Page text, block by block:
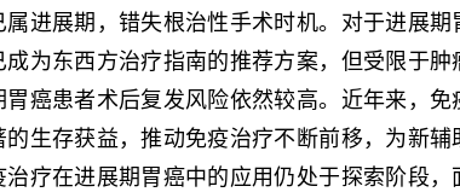
进展期，错失根治性手术时机。对于进展期
为东西方治疗指南的推荐方案，但受限于肿
癌患者术后复发风险依然较高。近年来，免
生存获益，推动免疫治疗不断前移，为新辅
疗在进展期胃癌中的应用仍处于探索阶段，